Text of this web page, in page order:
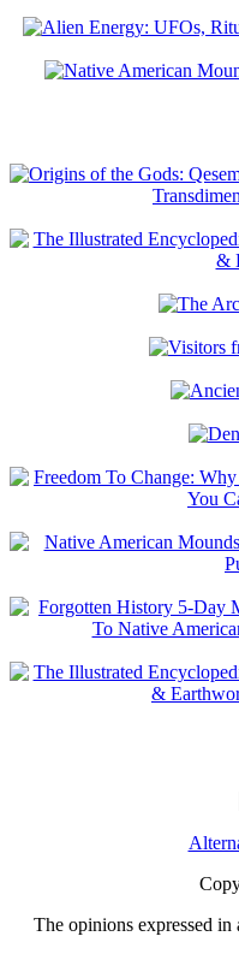
The opinions expressed in